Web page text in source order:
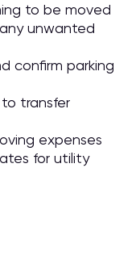
to be moved
unwanted
confirm parking
transfer
expenses
for utility